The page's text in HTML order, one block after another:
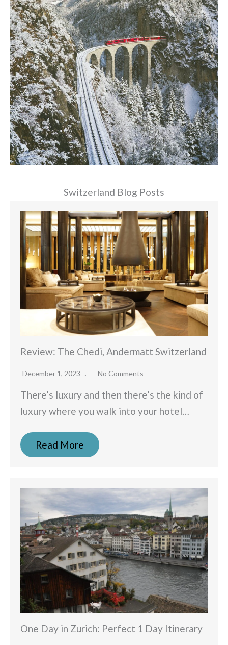
Switzerland Blog Posts
Review: The Chedi, Andermatt Switzerland
December 1, 2023 No Comments
There’s luxury and then there’s the kind of
luxury where you walk into your hotel…
Read More
One Day in Zurich: Perfect 1 Day Itinerary